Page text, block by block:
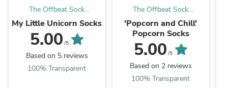
The Offbeat Sock
Company®
My Little Unicorn Socks
5.00 /5
Based on 5 reviews
100% Transparent
The Offbeat Sock
Company®
'Popcorn and Chill'
Popcorn Socks
5.00 /5
Based on 2 reviews
100% Transparent